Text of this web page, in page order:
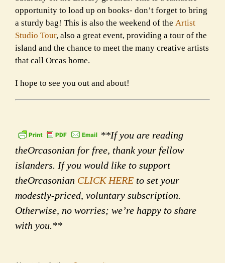
opportunity to load up on books- don’t forget to bring
a sturdy bag! This is also the weekend of the Artist
Studio Tour, also a great event, providing a tour of the
island and the chance to meet the many creative artists
that call Orcas home.
I hope to see you out and about!
**If you are reading
theOrcasonian for free, thank your fellow
islanders. If you would like to support
theOrcasonian CLICK HERE to set your
modestly-priced, voluntary subscription.
Otherwise, no worries; we’re happy to share
with you.**